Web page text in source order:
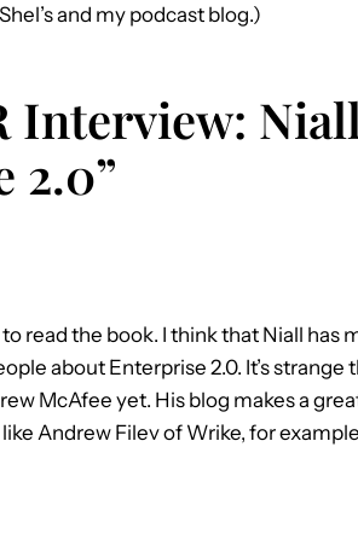
and my podcast blog.)
Interview: Niall
2.0”
read the book. I think that Niall has
about Enterprise 2.0. It’s strange
McAfee yet. His blog makes a
Andrew Filev of Wrike, for